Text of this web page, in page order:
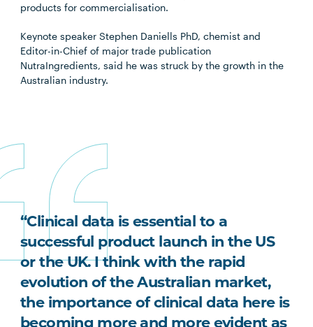
products for commercialisation.
Keynote speaker Stephen Daniells PhD, chemist and
Editor-in-Chief of major trade publication
NutraIngredients, said he was struck by the growth in the
Australian industry.
“Clinical data is essential to a
successful product launch in the US
or the UK. I think with the rapid
evolution of the Australian market,
the importance of clinical data here is
becoming more and more evident as